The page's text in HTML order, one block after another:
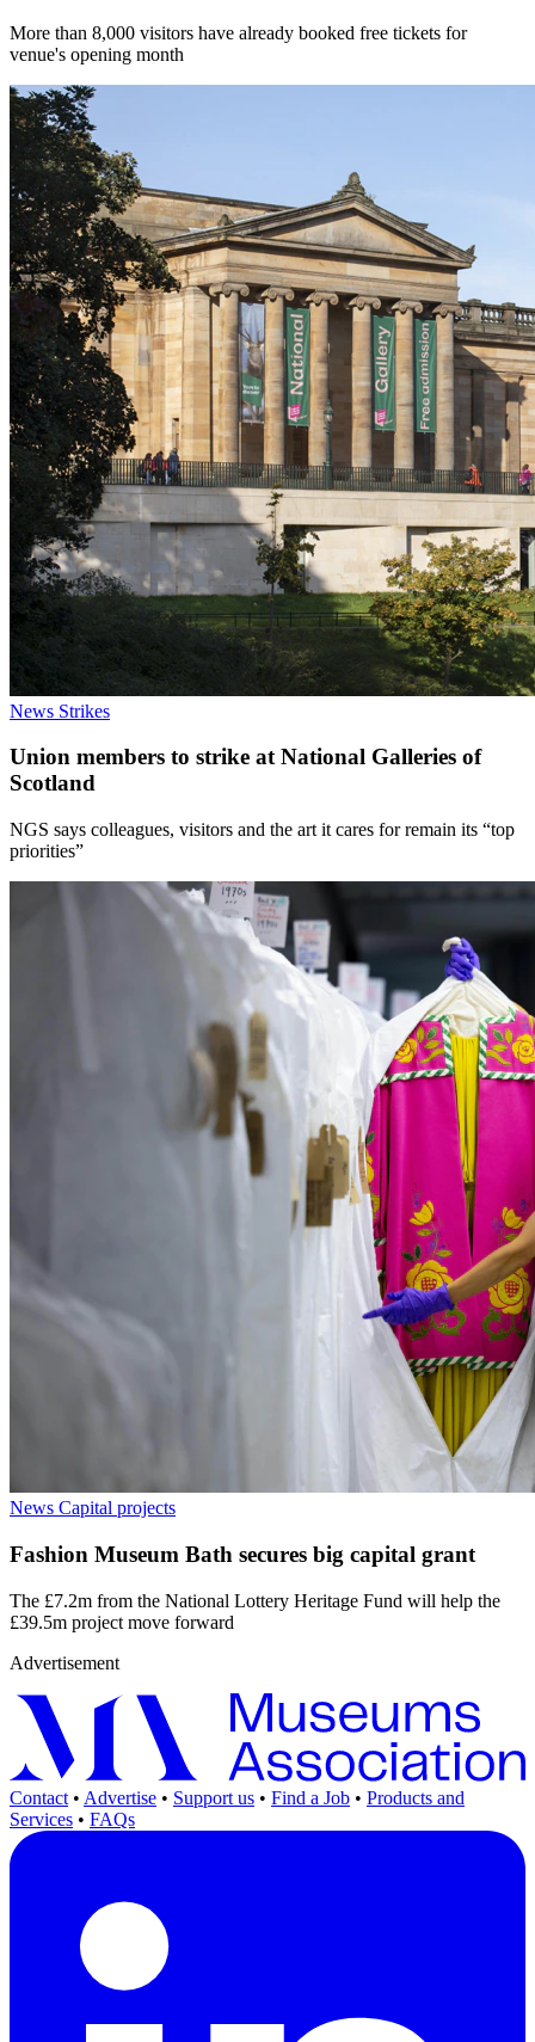
More than 8,000 visitors have already booked free tickets for
venue's opening month
News Strikes
Union members to strike at National Galleries of
Scotland
NGS says colleagues, visitors and the art it cares for remain its “top
priorities”
News Capital projects
Fashion Museum Bath secures big capital grant
The £7.2m from the National Lottery Heritage Fund will help the
£39.5m project move forward
Advertisement
Contact • Advertise • Support us • Find a Job • Products and
Services • FAQs